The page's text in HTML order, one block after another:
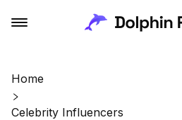
Home
Celebrity Influencers